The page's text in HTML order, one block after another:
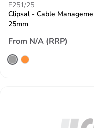
F251/25
Clipsal - Cable
25mm
From N/A (RRP)